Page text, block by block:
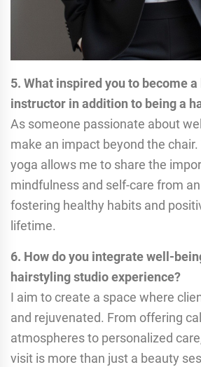
5. What inspired you to become a
instructor in addition to being a
As someone passionate about
make an impact beyond the
yoga allows me to share the
mindfulness and self-care from
fostering healthy habits and
lifetime.
6. How do you integrate well-
hairstyling studio experience?
I aim to create a space where
and rejuvenated. From offering
atmospheres to personalized
visit is more than just a beauty